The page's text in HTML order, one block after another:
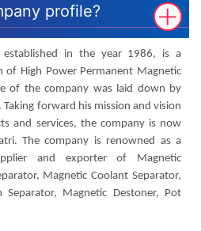
profile?
established in the year 1986, is a
of High Power Permanent Magnetic
of the company was laid down by
Taking forward his mission and vision
and services, the company is now
The company is renowned as a
and exporter of Magnetic
Magnetic Coolant Separator,
Separator, Magnetic Destoner, Pot